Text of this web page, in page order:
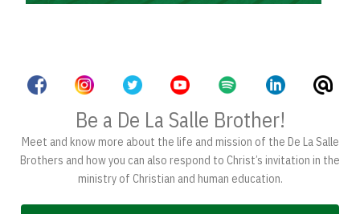
Be a De La Salle Brother!
Meet and know more about the life and mission of the De La Salle
Brothers and how you can also respond to Christ’s invitation in the
ministry of Christian and human education.